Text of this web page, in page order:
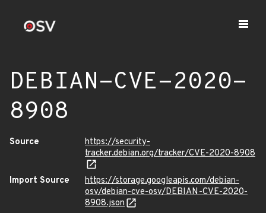
DEBIAN-CVE-2020-
8908
Source
https://security-
tracker.debian.org/tracker/CVE-2020-8908
Import Source
https://storage.googleapis.com/debian-
osv/debian-cve-osv/DEBIAN-CVE-2020-
8908.json